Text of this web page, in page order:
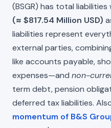
(BSGR) has total
(≈ $817.54 Million USD)
liabilities represent
external parties,
like accounts payable,
expenses—and non-
term debt, pension
deferred tax liabilities.
momentum of B&S